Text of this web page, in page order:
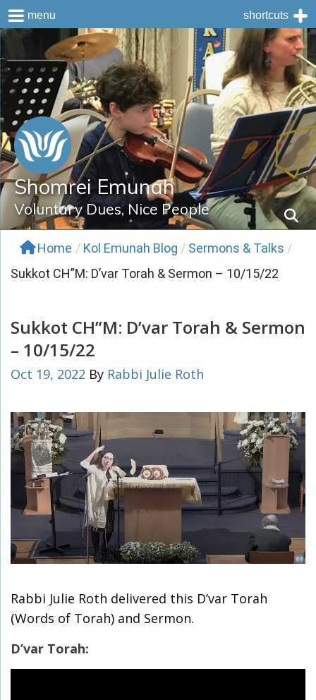
Skip
to
content
Shomrei Emunah
Voluntary Dues, Nice People
Home / Kol Emunah Blog / Sermons & Talks /
Sukkot CH”M: D’var Torah & Sermon – 10/15/22
Sukkot CH”M: D’var Torah & Sermon
– 10/15/22
Oct 19, 2022 By Rabbi Julie Roth
Rabbi Julie Roth delivered this D’var Torah
(Words of Torah) and Sermon.
D’var Torah:
menu shortcuts